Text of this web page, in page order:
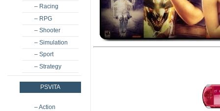
– Racing
– RPG
– Shooter
– Simulation
– Sport
– Strategy
PSVITA
– Action